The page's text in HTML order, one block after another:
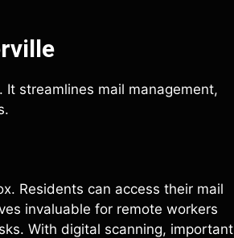
streamlines mail management,
Residents can access their mail
invaluable for remote workers
With digital scanning, important